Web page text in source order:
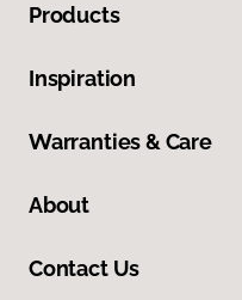
Products
Inspiration
Warranties & Care
About
Contact Us